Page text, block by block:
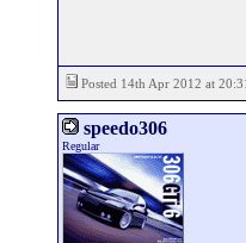
Posted 14th Apr 2012 at
speedo306
Regular